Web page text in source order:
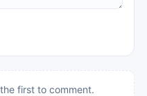
first to comment.